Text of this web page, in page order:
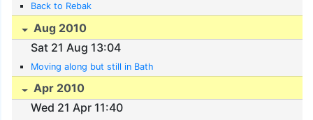
Back to Rebak
Aug 2010
Sat 21 Aug 13:04
Moving along but still in Bath
Apr 2010
Wed 21 Apr 11:40